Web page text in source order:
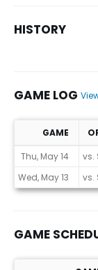
HISTORY
GAME LOG
Game Log
GAME
Thu, May 14
vs.
Wed, May 13
vs.
GAME